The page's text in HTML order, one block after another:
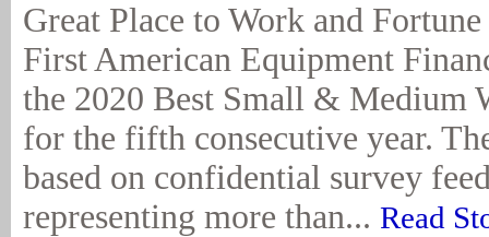
Great Place to Work and
First American Equipment
the 2020 Best Small & Medium
for the fifth consecutive year.
based on confidential survey
representing more than... Read